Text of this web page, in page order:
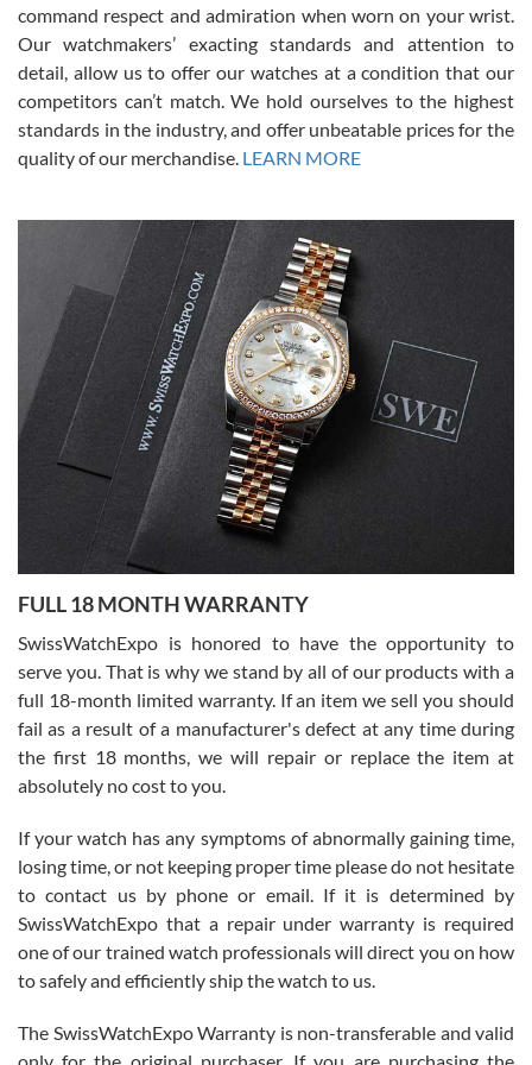
been a collector as it was unworn seemingly. Not a scratch on it. It
was basically brand new. And I got it for nearly half off what a new
model would be. I definitely have plans to buy more luxury watches
from SWE.
Alessandro Rossi
7/27/2026
I bought a great watch that I had been wanting for a long ttime.
Flawless and very professional experience. I will surely hope to be
able to buy again from them.
Ronak Patel
7/27/2026
Worked with Jason and from day one had an amazing experience.
knowledge. We discussed several watches over several week
with Jason, and Swiss watch Expo. I will be a repeat customer.
Roberto Alomar
7/26/2026
Great watch, will purchase many after the amazing experience! I
am.on.my second cartier watch, tank large!
command respect and admiration when worn on your wrist.
Our watchmakers’ exacting standards and attention to
detail, allow us to offer our watches at a condition that our
competitors can’t match. We hold ourselves to the highest
standards in the industry, and offer unbeatable prices for the
quality of our merchandise. LEARN MORE
FULL 18 MONTH WARRANTY
SwissWatchExpo is honored to have the opportunity to
serve you. That is why we stand by all of our products with a
full 18-month limited warranty. If an item we sell you should
fail as a result of a manufacturer's defect at any time during
the first 18 months, we will repair or replace the item at
absolutely no cost to you.
If your watch has any symptoms of abnormally gaining time,
losing time, or not keeping proper time please do not hesitate
to contact us by phone or email. If it is determined by
SwissWatchExpo that a repair under warranty is required
one of our trained watch professionals will direct you on how
to safely and efficiently ship the watch to us.
The SwissWatchExpo Warranty is non-transferable and valid